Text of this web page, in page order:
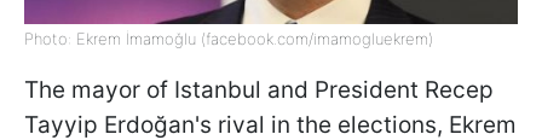
Photo: Ekrem İmamoğlu (facebook.com/imamogluekrem)
The mayor of Istanbul and President Recep
Tayyip Erdoğan's rival in the elections, Ekrem